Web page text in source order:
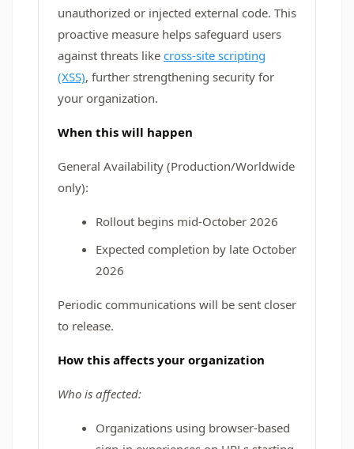
unauthorized or injected external code. This
proactive measure helps safeguard users
against threats like cross-site scripting
(XSS), further strengthening security for
your organization.
When this will happen
General Availability (Production/Worldwide
only):
Rollout begins mid-October 2026
Expected completion by late October
2026
Periodic communications will be sent closer
to release.
How this affects your organization
Who is affected:
Organizations using browser-based